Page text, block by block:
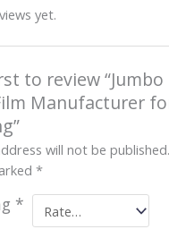
yet.
to review “Jumbo
Manufacturer
will not be published.
*
*